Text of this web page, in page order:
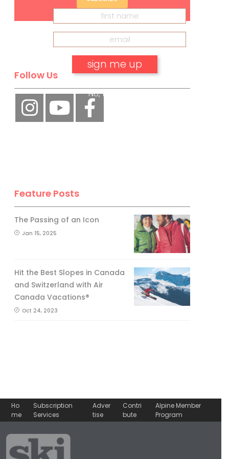
Follow Us
Feature Posts
The Passing of an Icon
Jan 15, 2025
Hit the Best Slopes in Canada
and Switzerland with Air
Canada Vacations®
Oct 24, 2023
Ho
me
Subscription
Services
Adver
tise
Contri
bute
Alpine Member
Program
No, thank you.